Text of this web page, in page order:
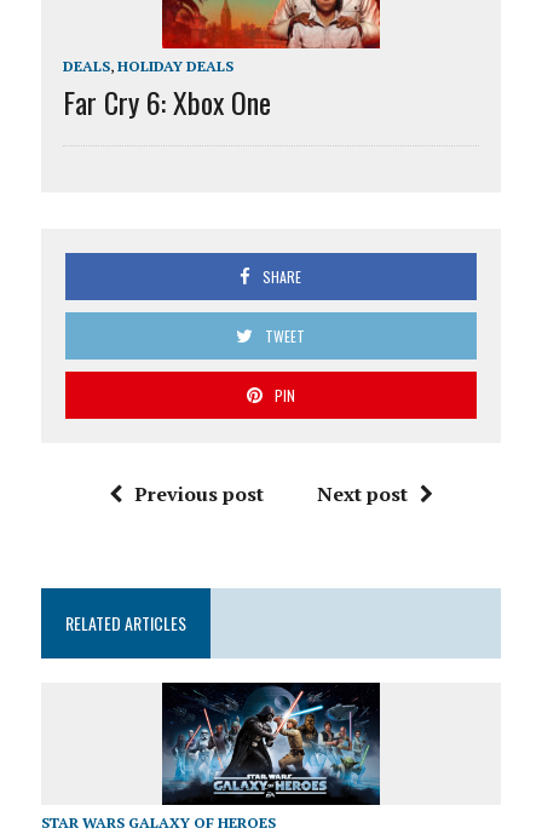
DEALS, HOLIDAY DEALS
Far Cry 6: Xbox One
SHARE
TWEET
PIN
Previous post Next post
RELATED ARTICLES
STAR WARS GALAXY OF HEROES